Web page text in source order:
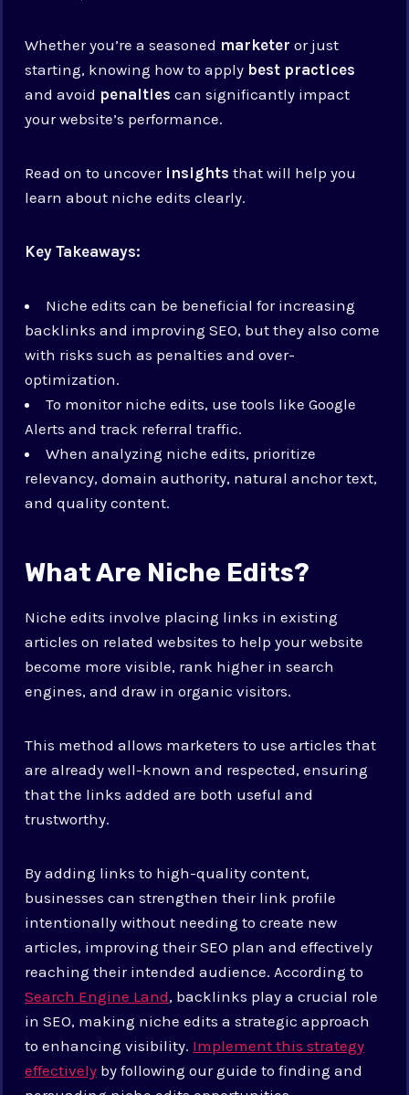
Whether you’re a seasoned marketer or just
starting, knowing how to apply best practices
and avoid penalties can significantly impact
your website’s performance.
Read on to uncover insights that will help you
learn about niche edits clearly.
Key Takeaways:
Niche edits can be beneficial for increasing
backlinks and improving SEO, but they also come
with risks such as penalties and over-
optimization.
To monitor niche edits, use tools like Google
Alerts and track referral traffic.
When analyzing niche edits, prioritize
relevancy, domain authority, natural anchor text,
and quality content.
What Are Niche Edits?
Niche edits involve placing links in existing
articles on related websites to help your website
become more visible, rank higher in search
engines, and draw in organic visitors.
This method allows marketers to use articles that
are already well-known and respected, ensuring
that the links added are both useful and
trustworthy.
By adding links to high-quality content,
businesses can strengthen their link profile
intentionally without needing to create new
articles, improving their SEO plan and effectively
reaching their intended audience. According to
Search Engine Land, backlinks play a crucial role
in SEO, making niche edits a strategic approach
to enhancing visibility. Implement this strategy
effectively by following our guide to finding and